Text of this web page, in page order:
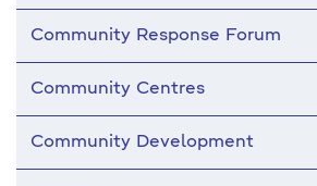
Community Response Forum
Community Centres
Community Development